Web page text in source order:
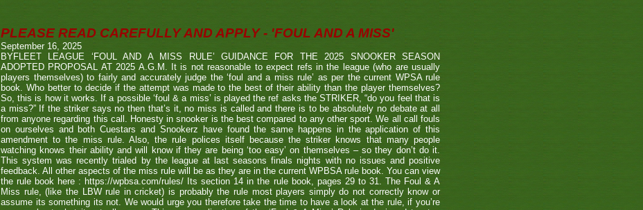
PLEASE READ CAREFULLY AND APPLY - 'FOUL AND A MISS'
September 16, 2025
BYFLEET LEAGUE ‘FOUL AND A MISS RULE’ GUIDANCE FOR THE 2025 SNOOKER SEASON
ADOPTED PROPOSAL AT 2025 A.G.M. It is not reasonable to expect refs in the league (who are usually
players themselves) to fairly and accurately judge the ‘foul and a miss rule’ as per the current WPSA rule
book. Who better to decide if the attempt was made to the best of their ability than the player themselves?
So, this is how it works. If a possible ‘foul & a miss’ is played the ref asks the STRIKER, “do you feel that is
a miss?” If the striker says no then that’s it, no miss is called and there is to be absolutely no debate at all
from anyone regarding this call. Honesty in snooker is the best compared to any other sport. We all call fouls
on ourselves and both Cuestars and Snookerz have found the same happens in the application of this
amendment to the miss rule. Also, the rule polices itself because the striker knows that many people
watching knows their ability and will know if they are being ‘too easy’ on themselves – so they don’t do it.
This system was recently trialed by the league at last seasons finals nights with no issues and positive
feedback. All other aspects of the miss rule will be as they are in the current WPBSA rule book. You can view
the rule book here : https://wpbsa.com/rules/ Its section 14 in the rule book, pages 29 to 31. The Foul & A
Miss rule, (like the LBW rule in cricket) is probably the rule most players simply do not correctly know or
assume its something its not. We would urge you therefore take the time to have a look at the rule, if you’re